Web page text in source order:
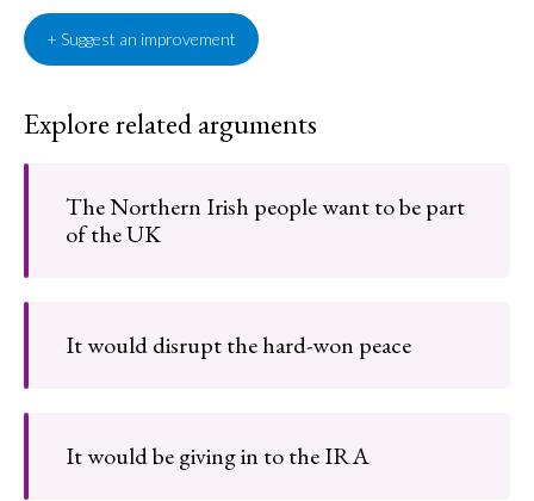
+ Suggest an improvement
Explore related arguments
The Northern Irish people want to be part
of the UK
It would disrupt the hard-won peace
It would be giving in to the IRA